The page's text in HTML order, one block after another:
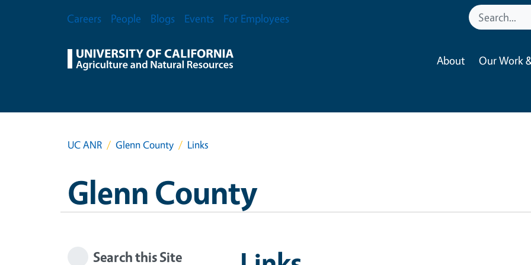
Secondary Menu
Careers People Blogs Events For Employees
About Our Work
UC ANR Glenn County Links
Glenn County
Search this Site